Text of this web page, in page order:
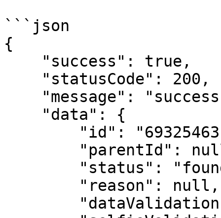
```json
{